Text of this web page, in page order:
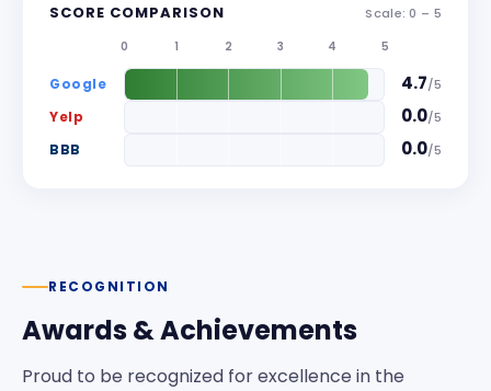
SCORE COMPARISON Scale: 0 – 5
0 1 2 3 4 5
Google 4.7/5
Yelp 0.0/5
BBB 0.0/5
RECOGNITION
Awards & Achievements
Proud to be recognized for excellence in the